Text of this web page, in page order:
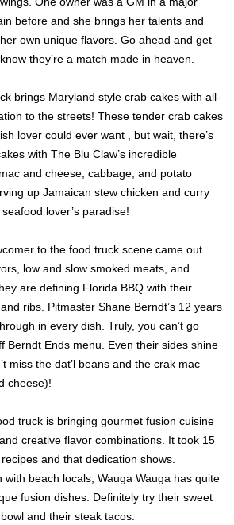
before and she brings her talents and
own unique flavors. Go ahead and get
they’re a match made in heaven.
brings Maryland style crab cakes with all-
to the streets! These tender crab cakes
lover could ever want , but wait, there’s
with The Blu Claw’s incredible
and cheese, cabbage, and potato
up Jamaican stew chicken and curry
lover’s paradise!
to the food truck scene came out
low and slow smoked meats, and
are defining Florida BBQ with their
ribs. Pitmaster Shane Berndt’s 12 years
in every dish. Truly, you can’t go
Berndt Ends menu. Even their sides shine
miss the dat’l beans and the crak mac
cheese)!
truck is bringing gourmet fusion cuisine
creative flavor combinations. It took 15
and that dedication shows.
with beach locals, Wauga Wauga has quite
fusion dishes. Definitely try their sweet
and their steak tacos.